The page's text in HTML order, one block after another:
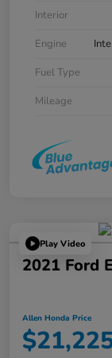
Interior
Engine
Fuel Type
Mileage
Play Video
2021 Ford
Allen Honda Price